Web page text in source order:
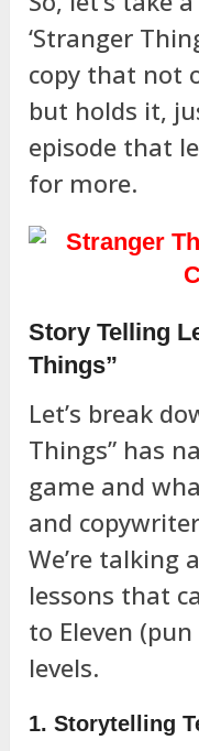
‘Stranger
copy that not
but holds it,
episode that
for more.
Story Telling
Things”
Let’s break
Things” has
game and
and
We’re talking
lessons that
to Eleven
levels.
1. Storytelling